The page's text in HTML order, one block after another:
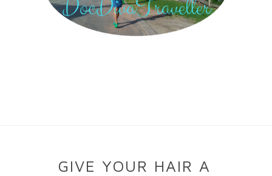
GIVE YOUR HAIR A